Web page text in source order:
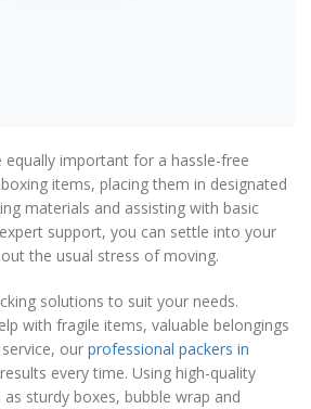
equally important for a hassle-free
items, placing them in designated
materials and assisting with basic
support, you can settle into your
the usual stress of moving.
solutions to suit your needs.
with fragile items, valuable belongings
our professional packers in
every time. Using high-quality
sturdy boxes, bubble wrap and